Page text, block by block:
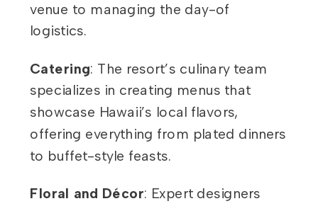
venue to managing the day-of
logistics.
Catering: The resort’s culinary team
specializes in creating menus that
showcase Hawaii’s local flavors,
offering everything from plated dinners
to buffet-style feasts.
Floral and Décor: Expert designers